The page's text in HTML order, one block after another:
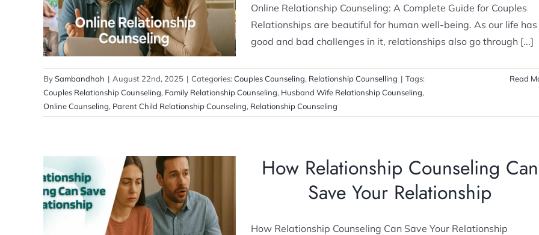
Couples Counseling Relationship
Counselling
Online Relationship Counseling: A Complete Guide for Couples
Relationships are beautiful for human well-being. As our life has
good and bad challenges in it, relationships also go through [...]
BySambandhah | August 22nd, 2025 | Categories: Couples Counseling, Relationship Counselling | Tags:
Couples Relationship Counseling, Family Relationship Counseling, Husband Wife Relationship Counseling,
Online Counseling, Parent Child Relationship Counseling, Relationship Counseling
Read
How Relationship Counseling Can
Save Your Relationship
Couples Counseling
Relationship
How Relationship Counseling Can
Save Your Relationship
How Relationship Counseling Can Save Your Relationship